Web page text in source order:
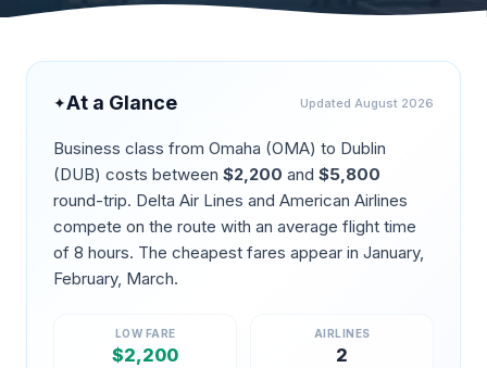
✦At a Glance Updated August 2026
Business class from Omaha (OMA) to Dublin
(DUB) costs between $2,200 and $5,800
round-trip. Delta Air Lines and American Airlines
compete on the route with an average flight time
of 8 hours. The cheapest fares appear in January,
February, March.
LOW FARE
$2,200
AIRLINES
2